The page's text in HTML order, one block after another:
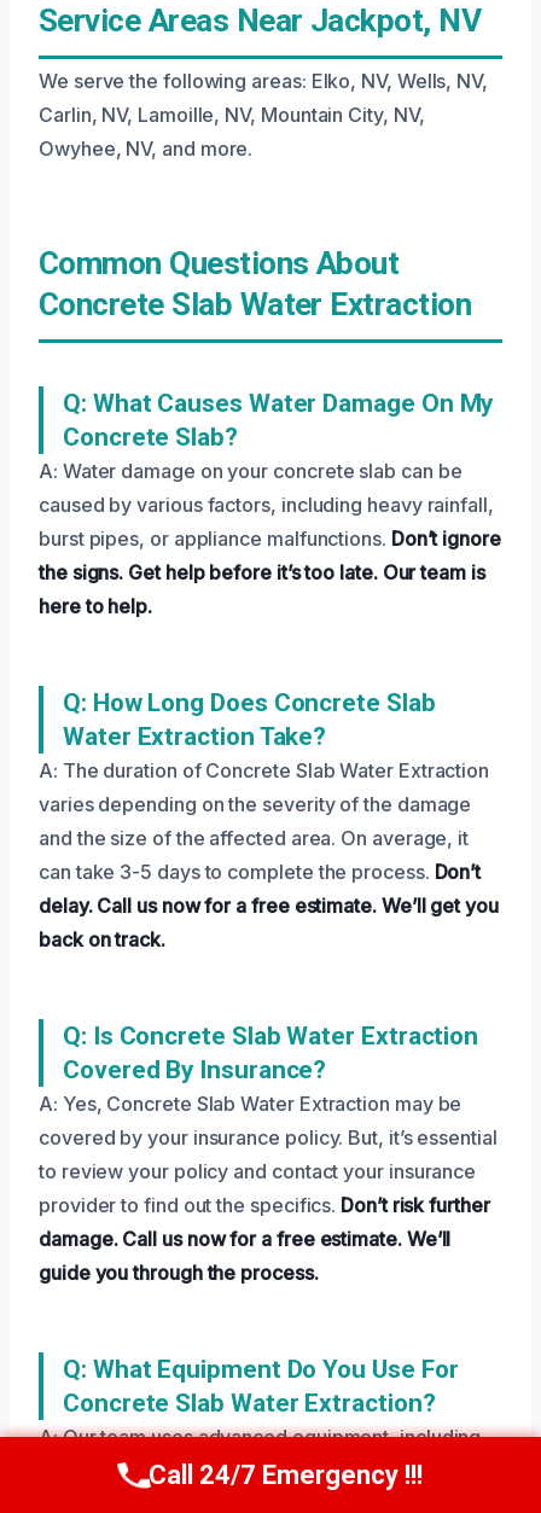
Service Areas Near Jackpot, NV
We serve the following areas: Elko, NV, Wells, NV,
Carlin, NV, Lamoille, NV, Mountain City, NV,
Owyhee, NV, and more.
Common Questions About
Concrete Slab Water Extraction
Q: What Causes Water Damage On My
Concrete Slab?
A: Water damage on your concrete slab can be
caused by various factors, including heavy rainfall,
burst pipes, or appliance malfunctions. Don’t ignore
the signs. Get help before it’s too late. Our team is
here to help.
Q: How Long Does Concrete Slab
Water Extraction Take?
A: The duration of Concrete Slab Water Extraction
varies depending on the severity of the damage
and the size of the affected area. On average, it
can take 3-5 days to complete the process. Don’t
delay. Call us now for a free estimate. We’ll get you
back on track.
Q: Is Concrete Slab Water Extraction
Covered By Insurance?
A: Yes, Concrete Slab Water Extraction may be
covered by your insurance policy. But, it’s essential
to review your policy and contact your insurance
provider to find out the specifics. Don’t risk further
damage. Call us now for a free estimate. We’ll
guide you through the process.
Q: What Equipment Do You Use For
Concrete Slab Water Extraction?
A: Our team uses advanced equipment, including
pumps, vacuums, and dehumidifiers, to efficiently
Call Us Now(208) 269-9151
Call 24/7 Emergency !!!